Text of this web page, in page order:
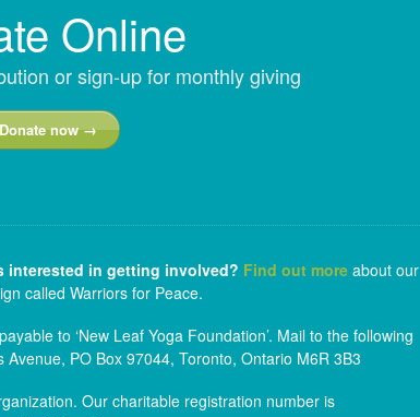
Online
or sign-up for monthly giving
Donate now →
interested in getting involved? Find out more about our
called Warriors for Peace.
to ‘New Leaf Yoga Foundation’. Mail to the following
PO Box 97044, Toronto, Ontario M6R 3B3
Our charitable registration number is